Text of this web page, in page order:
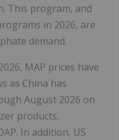
This program, and
in 2026, are
demand.
MAP prices have
as China has
August 2026 on
products,
In addition, US